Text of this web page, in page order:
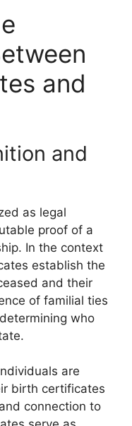
and
and
as legal
proof of a
In the context
establish the
and their
of familial ties
who
are
birth certificates
connection to